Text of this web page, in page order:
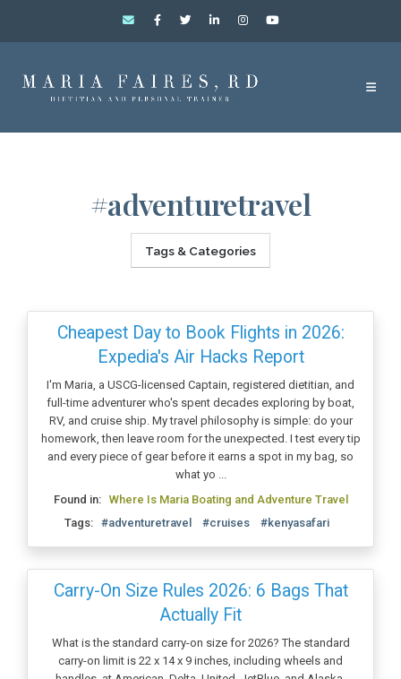
#adventuretravel
Tags & Categories
Cheapest Day to Book Flights in 2026:
Expedia's Air Hacks Report
I'm Maria, a USCG-licensed Captain, registered dietitian, and
full-time adventurer who's spent decades exploring by boat,
RV, and cruise ship. My travel philosophy is simple: do your
homework, then leave room for the unexpected. I test every tip
and every piece of gear before it earns a spot in my bag, so
what yo ...
Found in: Where Is Maria Boating and Adventure Travel
Tags: #adventuretravel #cruises #kenyasafari
Carry-On Size Rules 2026: 6 Bags That
Actually Fit
What is the standard carry-on size for 2026? The standard
carry-on limit is 22 x 14 x 9 inches, including wheels and